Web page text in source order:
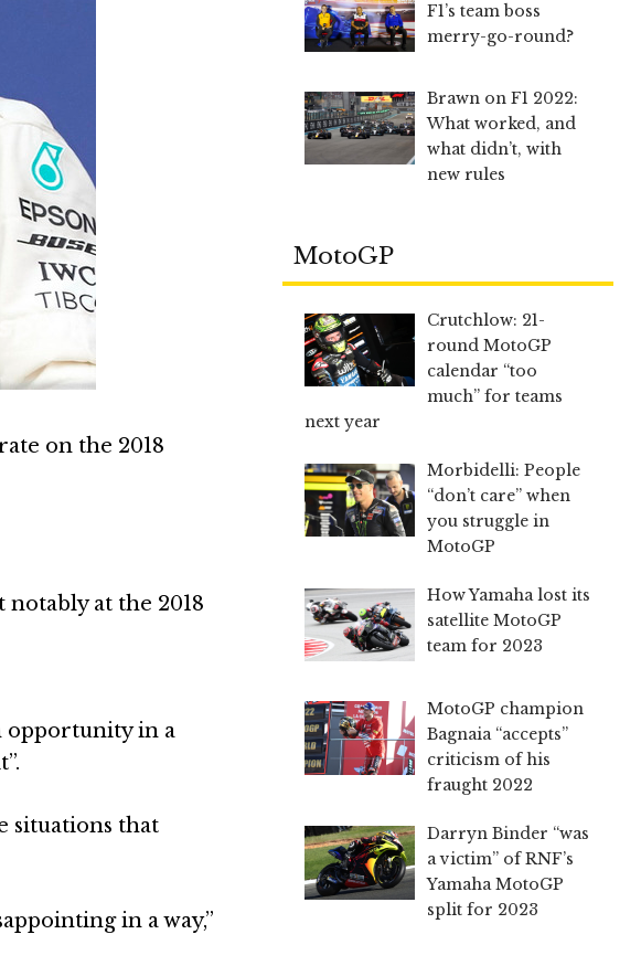
on the 2018
at the 2018
opportunity in a
situations that
in a way,”
F1’s team boss
merry-go-round?
Brawn on F1 2022:
What worked, and
what didn’t, with
new rules
MotoGP
Crutchlow: 21-
round MotoGP
calendar “too
much” for teams
next year
Morbidelli: People
“don’t care” when
you struggle in
MotoGP
How Yamaha lost its
satellite MotoGP
team for 2023
MotoGP champion
Bagnaia “accepts”
criticism of his
fraught 2022
Darryn Binder “was
a victim” of RNF’s
Yamaha MotoGP
split for 2023